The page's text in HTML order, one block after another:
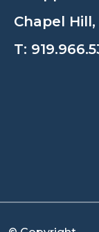
Chapel Hill,
T: